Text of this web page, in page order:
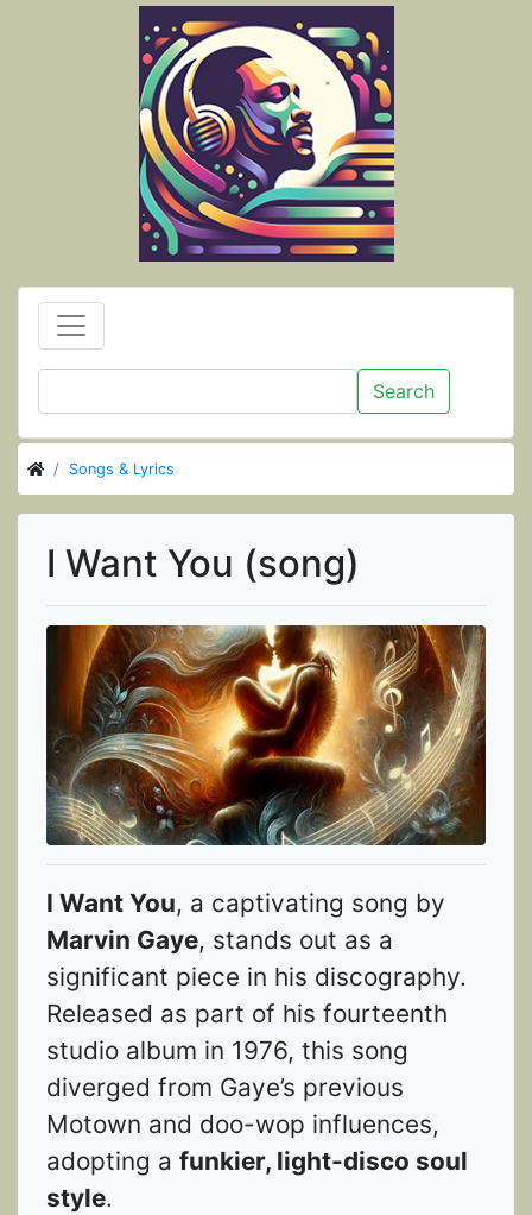
Search
Songs & Lyrics
I Want You (song)
I Want You, a captivating song by
Marvin Gaye, stands out as a
significant piece in his discography.
Released as part of his fourteenth
studio album in 1976, this song
diverged from Gaye’s previous
Motown and doo-wop influences,
adopting a funkier, light-disco soul
style.